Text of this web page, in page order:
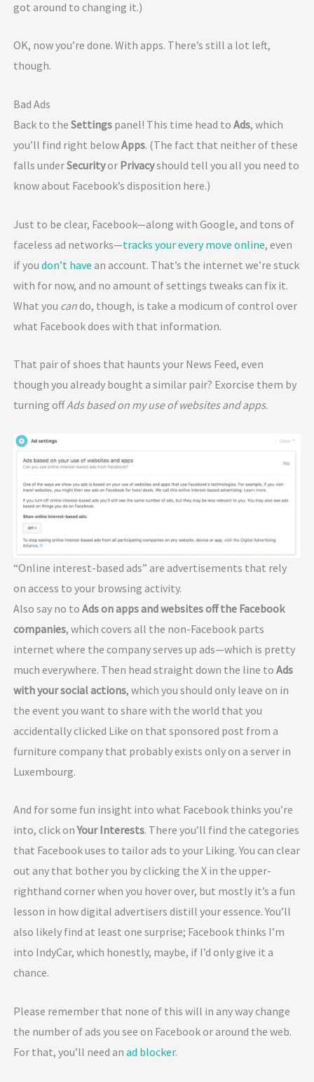
got around to changing it.)
OK, now you’re done. With apps. There’s still a lot left,
though.
Bad Ads
Back to the Settingspanel! This time head to Ads, which
you’ll find right belowApps. (The fact that neither of these
falls underSecurityor Privacyshould tell you all you need to
know about Facebook’s disposition here.)
Just to be clear, Facebook—along with Google, and tons of
faceless ad networks—tracks your every move online, even
if you don’t have an account. That’s the internet we’re stuck
with for now, and no amount of settings tweaks can fix it.
What you cando, though, is take a modicum of control over
what Facebook does with that information.
That pair of shoes that haunts your News Feed, even
though you already bought a similar pair? Exorcise them by
turning offAds based on my use of websites and apps.
“Online interest-based ads” are advertisements that rely
on access to your browsing activity.
Also say no to Ads on apps and websites off the Facebook
companies, which covers all the non-Facebook parts
internet where the company serves up ads—which is pretty
much everywhere. Then head straight down the line to Ads
with your social actions, which you should only leave on in
the event you want to share with the world that you
accidentally clicked Like on that sponsored post from a
furniture company that probably exists only on a server in
Luxembourg.
And for some fun insight into what Facebook thinks you’re
into, click onYour Interests. There you’ll find the categories
that Facebook uses to tailor ads to your Liking. You can clear
out any that bother you by clicking the X in the upper-
righthand corner when you hover over, but mostly it’s a fun
lesson in how digital advertisers distill your essence. You’ll
also likely find at least one surprise; Facebook thinks I’m
into IndyCar, which honestly, maybe, if I’d only give it a
chance.
Please remember that none of this will in any way change
the number of ads you see on Facebook or around the web.
For that, you’ll need an ad blocker.